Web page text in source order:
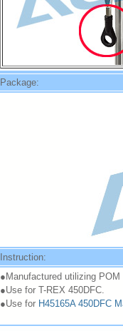
Package:
Instruction:
●Manufactured utilizing
●Use for T-REX 450DFC.
●Use for H45165A 450DFC